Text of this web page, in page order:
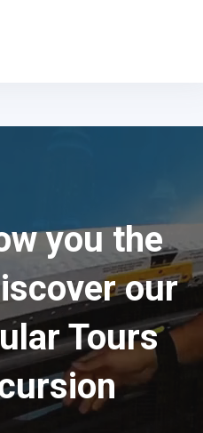
you the
our
Tours